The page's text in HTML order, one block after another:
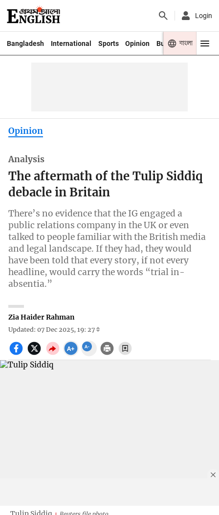
Login
Bangladesh International Sports Opinion Business Youth
বাংলা
Opinion
Analysis
The aftermath of the Tulip Siddiq
debacle in Britain
There’s no evidence that the IG engaged a
public relations company in the UK or even
talked to people familiar with the British media
and legal landscape. If they had, they would
have been told that every story, if not every
headline, would carry the words “trial in-
absentia.”
Zia Haider Rahman
Updated: 07 Dec 2025, 19: 27